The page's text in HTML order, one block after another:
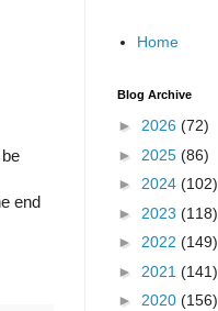
end
Home
Blog Archive
► 2026 (72)
► 2025 (86)
► 2024 (102)
► 2023 (118)
► 2022 (149)
► 2021 (141)
► 2020 (156)